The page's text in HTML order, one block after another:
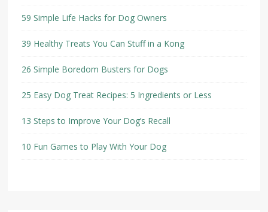
59 Simple Life Hacks for Dog Owners
39 Healthy Treats You Can Stuff in a Kong
26 Simple Boredom Busters for Dogs
25 Easy Dog Treat Recipes: 5 Ingredients or Less
13 Steps to Improve Your Dog’s Recall
10 Fun Games to Play With Your Dog